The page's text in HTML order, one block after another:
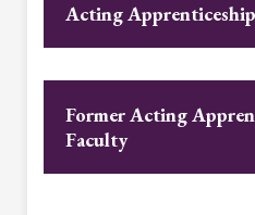
Acting
Former Acting
Faculty